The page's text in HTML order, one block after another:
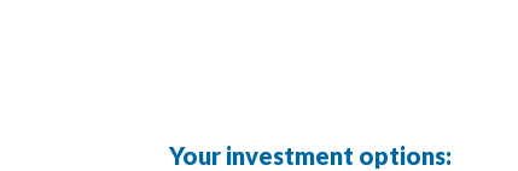
Your investment options: